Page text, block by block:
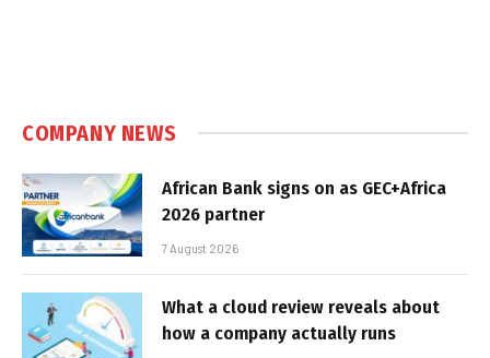
COMPANY NEWS
African Bank signs on as GEC+Africa
2026 partner
7 August 2026
What a cloud review reveals about
how a company actually runs